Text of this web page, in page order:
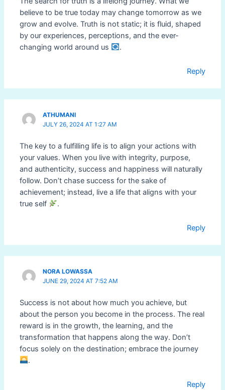
believe to be true today may change tomorrow as we
grow and evolve. Truth is not static; it is fluid, shaped
by our experiences, perceptions, and the ever-
changing world around us
.
Reply
ATHUMANI
JULY 26, 2024 AT 1:27 AM
The key to a fulfilling life is to align your actions with
your values. When you live with integrity, purpose,
and authenticity, success and happiness will naturally
follow. Don’t chase success for the sake of
achievement; instead, live a life that aligns with your
true self
.
Reply
NORA LOWASSA
JUNE 29, 2024 AT 7:52 AM
Success is not about how much you achieve, but
about the person you become in the process. The real
reward is in the growth, the learning, and the
transformation that happens along the way. Don’t
focus solely on the destination; embrace the journey
.
Reply